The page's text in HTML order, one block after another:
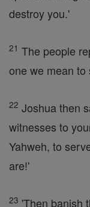
destroy you.'
21 The people
one we mean to
22 Joshua then
witnesses to
Yahweh, to
are!'
23 'Then banish